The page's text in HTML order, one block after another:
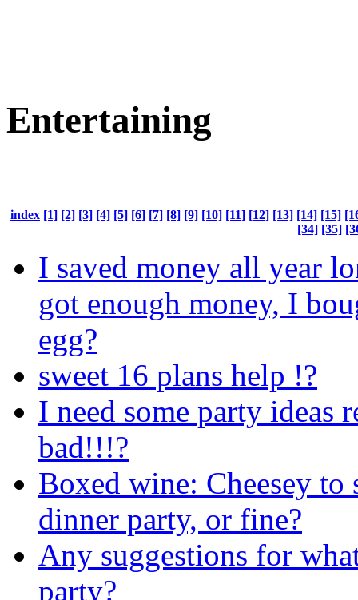
Entertaining
index [1] [2] [3] [4] [5] [6] [7] [8] [9] [10] [11] [12] [13] [14] [15]
[34] [35]
I saved money all year
got enough money, I
egg?
sweet 16 plans help !?
I need some party ideas
bad!!!?
Boxed wine: Cheesey to
dinner party, or fine?
Any suggestions for
party?